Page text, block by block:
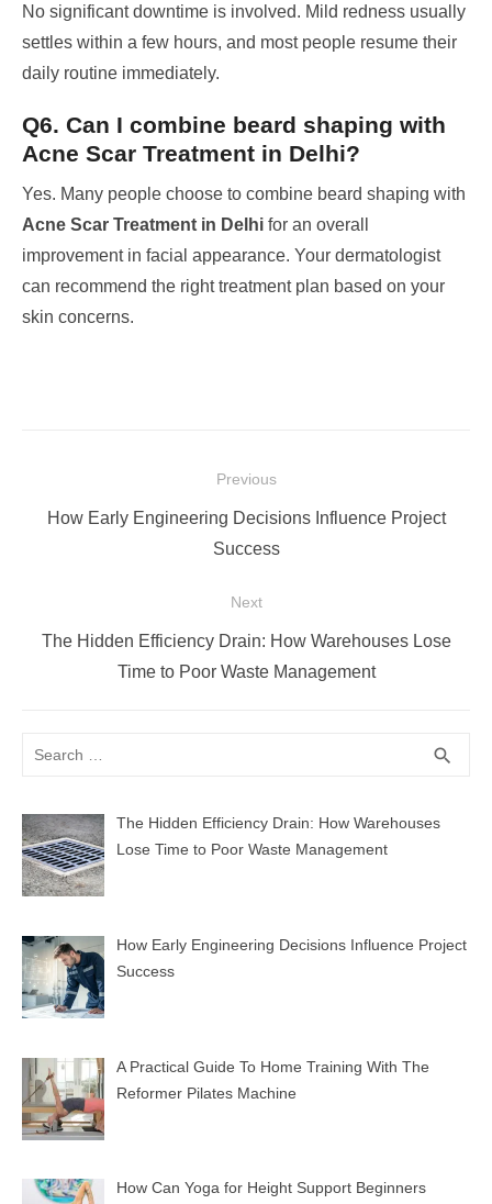
No significant downtime is involved. Mild redness usually
settles within a few hours, and most people resume their
daily routine immediately.
Q6. Can I combine beard shaping with
Acne Scar Treatment in Delhi?
Yes. Many people choose to combine beard shaping with
Acne Scar Treatment in Delhi for an overall
improvement in facial appearance. Your dermatologist
can recommend the right treatment plan based on your
skin concerns.
navigation
Previous
Previous
How Early Engineering Decisions Influence Project
Success
Next
Next
The Hidden Efficiency Drain: How Warehouses Lose
Time to Poor Waste Management
Search
search
The Hidden Efficiency Drain: How Warehouses
Lose Time to Poor Waste Management
How Early Engineering Decisions Influence Project
Success
A Practical Guide To Home Training With The
Reformer Pilates Machine
How Can Yoga for Height Support Beginners